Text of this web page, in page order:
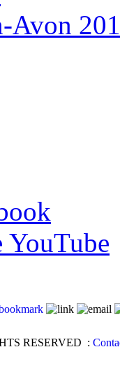
Avon
YouTube
RESERVED :